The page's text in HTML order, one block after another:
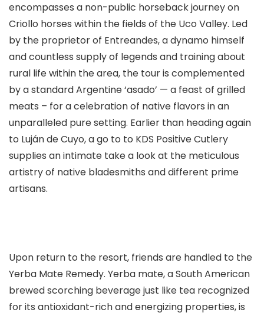
encompasses a non-public horseback journey on
Criollo horses within the fields of the Uco Valley. Led
by the proprietor of Entreandes, a dynamo himself
and countless supply of legends and training about
rural life within the area, the tour is complemented
by a standard Argentine ‘asado’ — a feast of grilled
meats – for a celebration of native flavors in an
unparalleled pure setting. Earlier than heading again
to Luján de Cuyo, a go to to KDS Positive Cutlery
supplies an intimate take a look at the meticulous
artistry of native bladesmiths and different prime
artisans.
Upon return to the resort, friends are handled to the
Yerba Mate Remedy. Yerba mate, a South American
brewed scorching beverage just like tea recognized
for its antioxidant-rich and energizing properties, is